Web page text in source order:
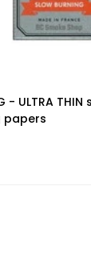
- ULTRA THIN
papers